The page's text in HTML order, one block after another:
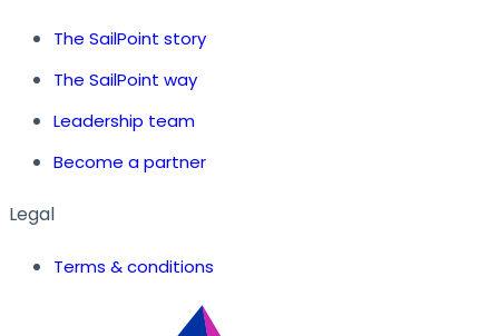
The SailPoint story
The SailPoint way
Leadership team
Become a partner
Legal
Terms & conditions